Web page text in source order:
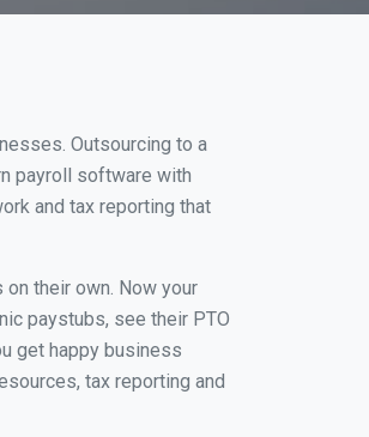
Outsourcing to a
payroll software with
and tax reporting that
their own. Now your
paystubs, see their PTO
get happy business
tax reporting and